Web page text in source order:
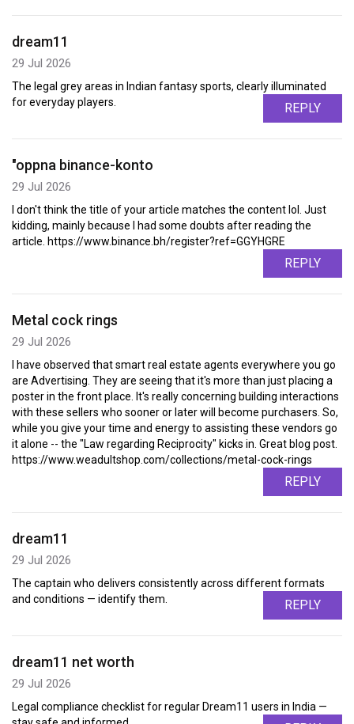
dream11
29 Jul 2026
The legal grey areas in Indian fantasy sports, clearly illuminated
for everyday players.
REPLY
"oppna binance-konto
29 Jul 2026
I don't think the title of your article matches the content lol. Just
kidding, mainly because I had some doubts after reading the
article. https://www.binance.bh/register?ref=GGYHGRE
REPLY
Metal cock rings
29 Jul 2026
I have observed that smart real estate agents everywhere you go
are Advertising. They are seeing that it's more than just placing a
poster in the front place. It's really concerning building interactions
with these sellers who sooner or later will become purchasers. So,
while you give your time and energy to assisting these vendors go
it alone -- the "Law regarding Reciprocity" kicks in. Great blog post.
https://www.weadultshop.com/collections/metal-cock-rings
REPLY
dream11
29 Jul 2026
The captain who delivers consistently across different formats
and conditions — identify them.
REPLY
dream11 net worth
29 Jul 2026
Legal compliance checklist for regular Dream11 users in India —